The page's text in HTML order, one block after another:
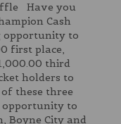
Have you
Cash
opportunity to
first place,
third
holders to
these three
opportunity to
Boyne City and